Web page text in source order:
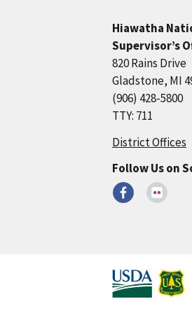
Hiawatha
Supervisor’s
820 Rains Drive
Gladstone, MI
(906) 428-5800
TTY: 711
District Offices
Follow Us on